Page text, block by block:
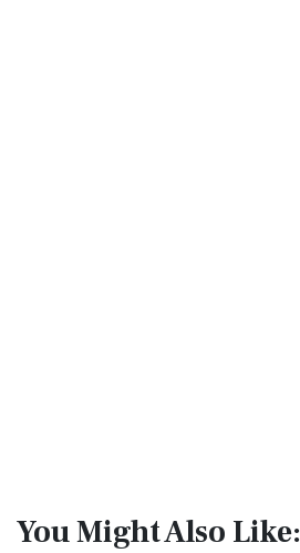
You Might Also Like: